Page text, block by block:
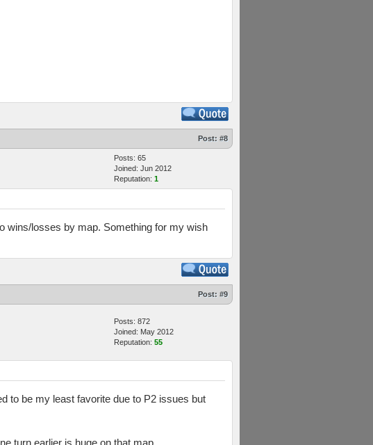
Post: #8
Posts: 65
Joined: Jun 2012
Reputation: 1
wins/losses by map. Something for my wish
Post: #9
Posts: 872
Joined: May 2012
Reputation: 55
to be my least favorite due to P2 issues but
turn earlier is huge on that map.